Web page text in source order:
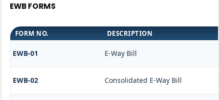
EWB FORMS
FORM NO. DESCRIPTION
EWB-01 E-Way Bill
EWB-02 Consolidated E-Way Bill